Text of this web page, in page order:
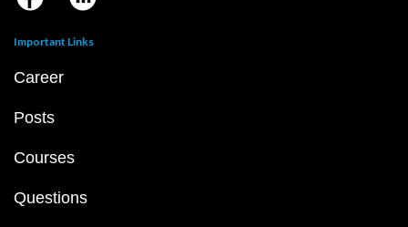
Important Links
Career
Posts
Courses
Questions